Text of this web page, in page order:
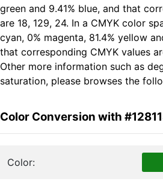
green and 9.41% blue, and that
are 18, 129, 24. In a CMYK color
cyan, 0% magenta, 81.4% yellow
that corresponding CMYK values
Other more information such as
saturation, please browses the
Color Conversion with
Color: